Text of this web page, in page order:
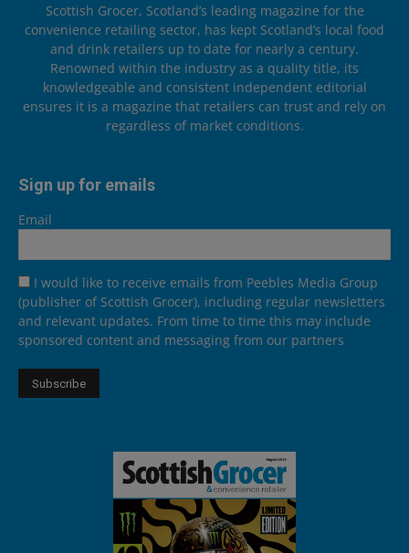
Scottish Grocer, Scotland’s leading magazine for the
convenience retailing sector, has kept Scotland’s local food
and drink retailers up to date for nearly a century.
Renowned within the industry as a quality title, its
knowledgeable and consistent independent editorial
ensures it is a magazine that retailers can trust and rely on
regardless of market conditions.
Sign up for emails
Email
I would like to receive emails from Peebles Media Group
(publisher of Scottish Grocer), including regular newsletters
and relevant updates. From time to time this may include
sponsored content and messaging from our partners